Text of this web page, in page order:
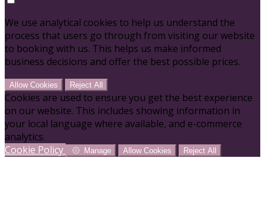
We use analytical cookies to help us understand the
process that users go through from visiting our website
to booking with us. This helps us make informed
business decisions and offer the best possible prices.
Allow Cookies Reject All
Cookies are used to ensure you get the best experience
on our website. This includes showing information in
your local language where available, and e-commerce
analytics.
Cookie Policy
Manage Allow Cookies Reject All